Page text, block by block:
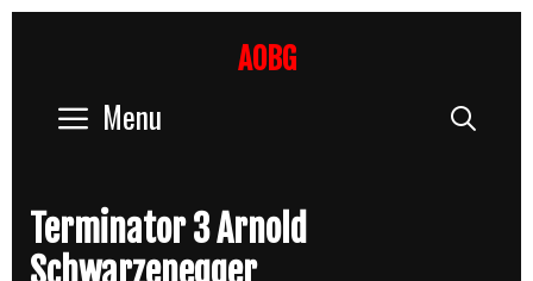
AOBG
Menu
Terminator 3 Arnold
Schwarzenegger